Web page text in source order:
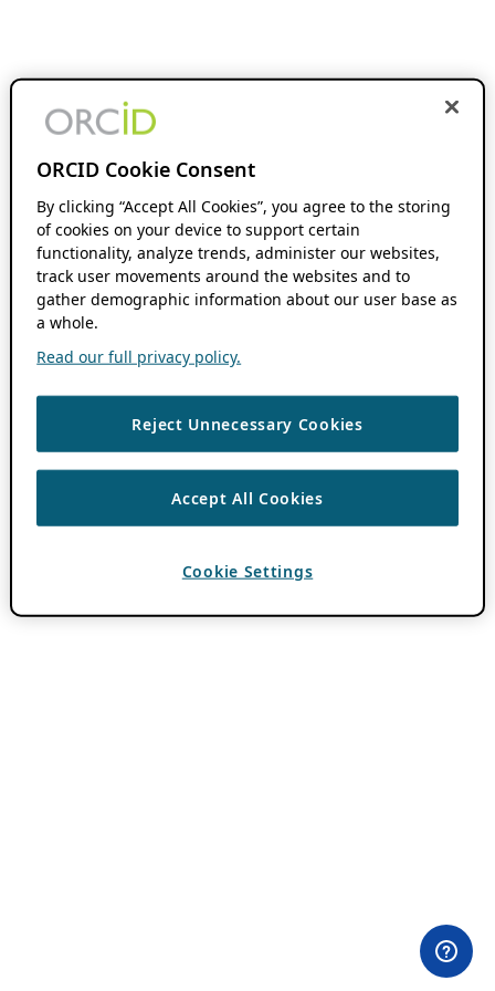
ORCID Cookie Consent
By clicking “Accept All Cookies”, you agree to the storing
of cookies on your device to support certain
functionality, analyze trends, administer our websites,
track user movements around the websites and to
gather demographic information about our user base as
a whole.
Read our full privacy policy.
Reject Unnecessary Cookies
Accept All Cookies
Cookie Settings